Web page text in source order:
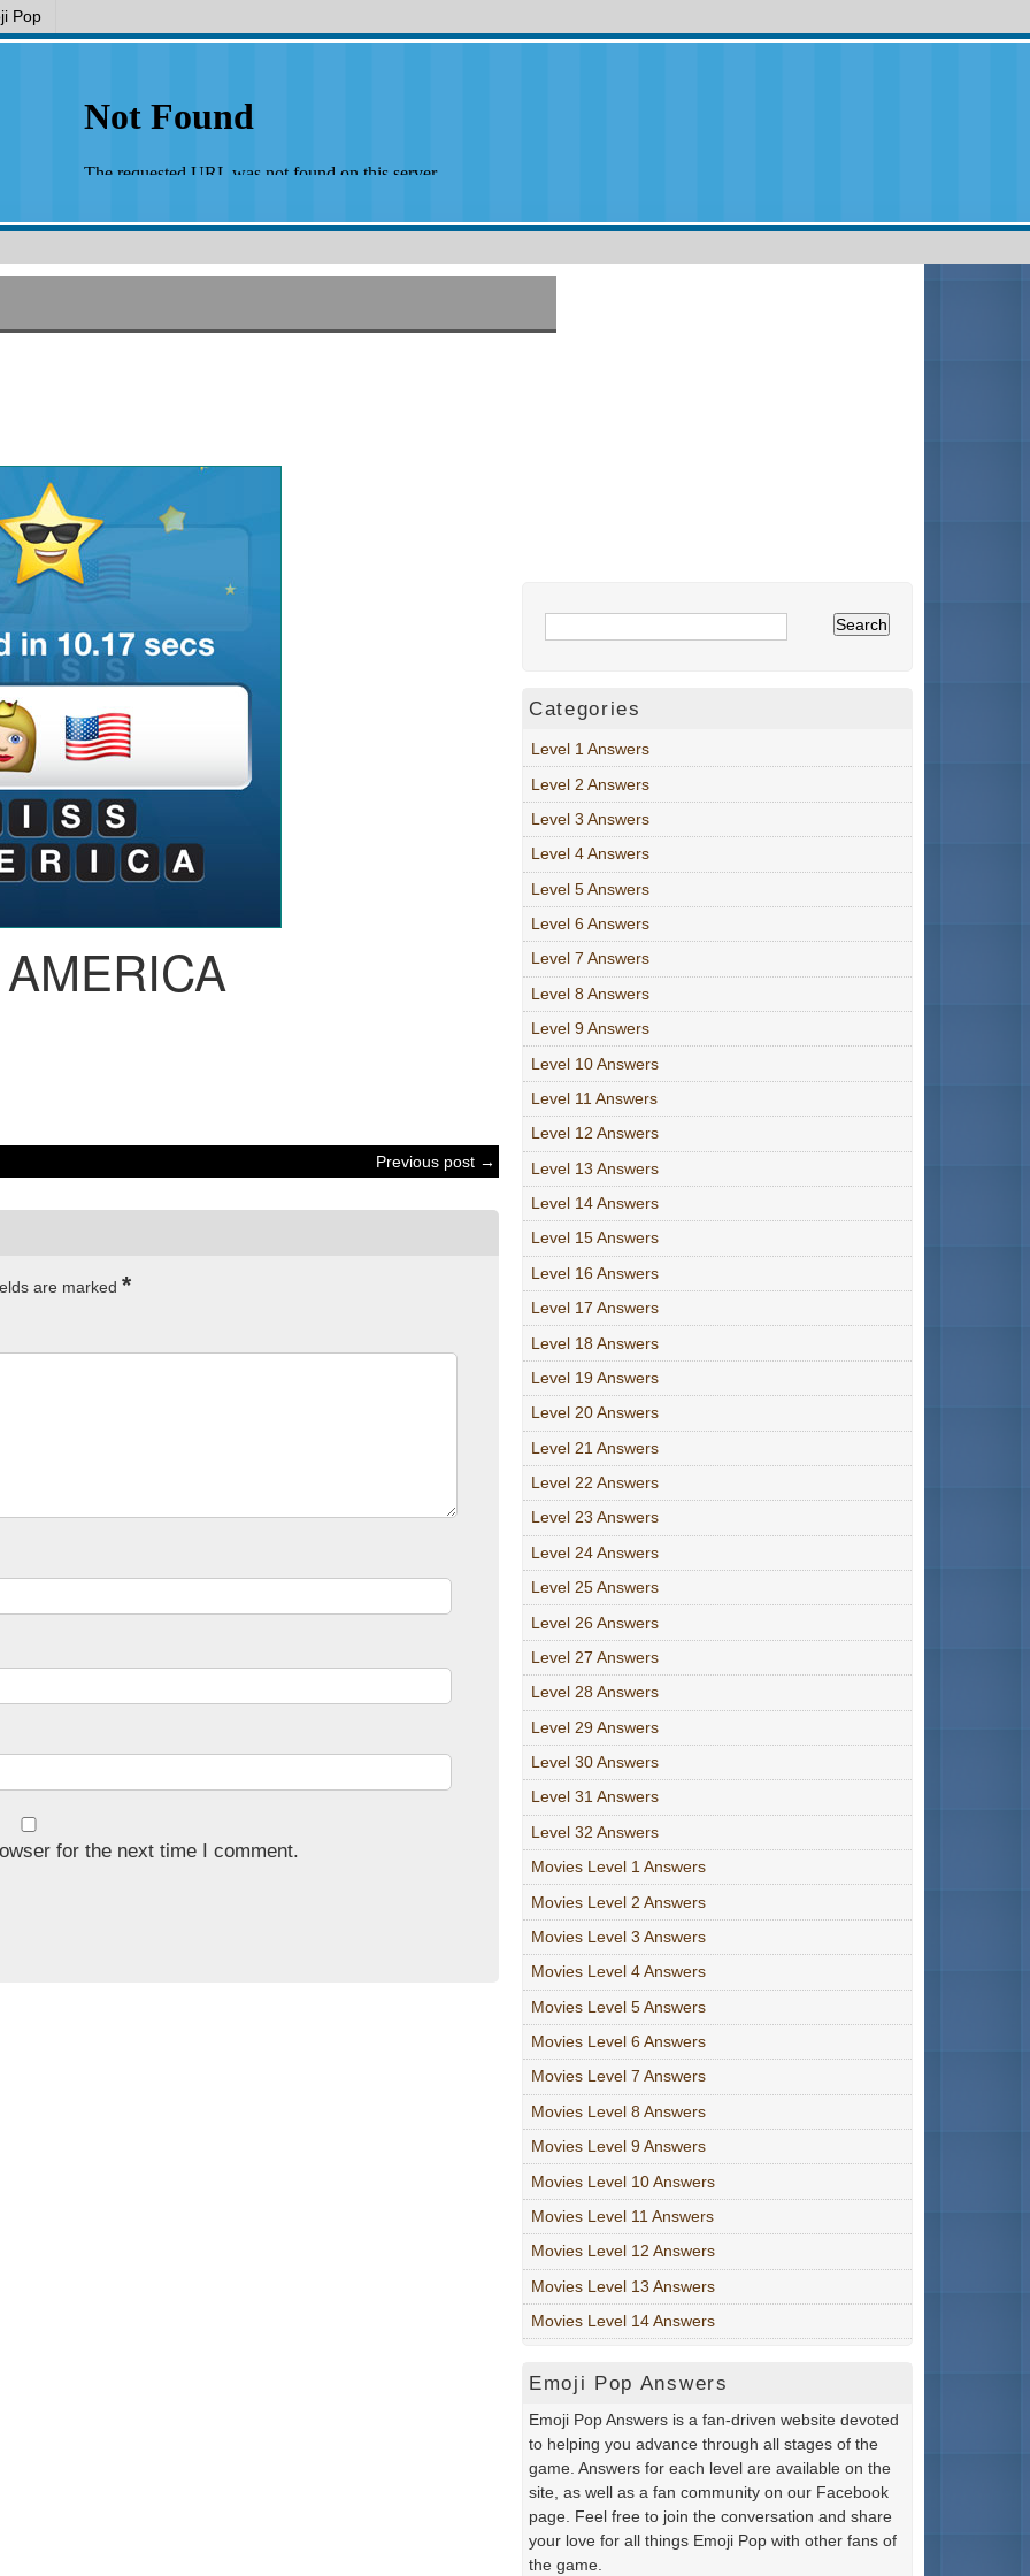
Pop
Previous post →
are marked *
for the next time I comment.
Categories
Level 1 Answers
Level 2 Answers
Level 3 Answers
Level 4 Answers
Level 5 Answers
Level 6 Answers
Level 7 Answers
Level 8 Answers
Level 9 Answers
Level 10 Answers
Level 11 Answers
Level 12 Answers
Level 13 Answers
Level 14 Answers
Level 15 Answers
Level 16 Answers
Level 17 Answers
Level 18 Answers
Level 19 Answers
Level 20 Answers
Level 21 Answers
Level 22 Answers
Level 23 Answers
Level 24 Answers
Level 25 Answers
Level 26 Answers
Level 27 Answers
Level 28 Answers
Level 29 Answers
Level 30 Answers
Level 31 Answers
Level 32 Answers
Movies Level 1 Answers
Movies Level 2 Answers
Movies Level 3 Answers
Movies Level 4 Answers
Movies Level 5 Answers
Movies Level 6 Answers
Movies Level 7 Answers
Movies Level 8 Answers
Movies Level 9 Answers
Movies Level 10 Answers
Movies Level 11 Answers
Movies Level 12 Answers
Movies Level 13 Answers
Movies Level 14 Answers
Emoji Pop Answers
Emoji Pop Answers is a fan-driven website devoted
to helping you advance through all stages of the
game. Answers for each level are available on the
site, as well as a fan community on our Facebook
page. Feel free to join the conversation and share
your love for all things Emoji Pop with other fans of
the game.